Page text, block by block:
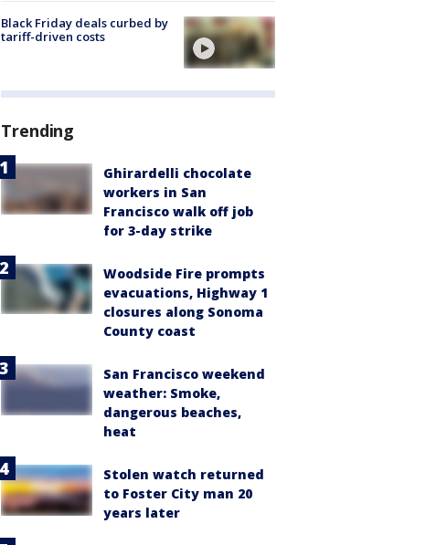
Black Friday deals curbed by
tariff-driven costs
Trending
Ghirardelli chocolate
workers in San
Francisco walk off job
for 3-day strike
Woodside Fire prompts
evacuations, Highway 1
closures along Sonoma
County coast
San Francisco weekend
weather: Smoke,
dangerous beaches,
heat
Stolen watch returned
to Foster City man 20
years later